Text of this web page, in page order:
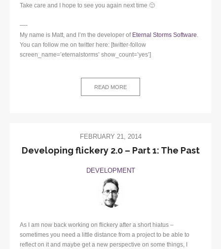
Take care and I hope to see you again next time 🙂
—-
My name is Matt, and I’m the developer of Eternal Storms Software.
You can follow me on twitter here: [twitter-follow
screen_name=’eternalstorms’ show_count=’yes’]
READ MORE
FEBRUARY 21, 2014
Developing flickery 2.0 – Part 1: The Past
DEVELOPMENT
As I am now back working on flickery after a short hiatus –
sometimes you need a little distance from a project to be able to
reflect on it and maybe get a new perspective on some things, I